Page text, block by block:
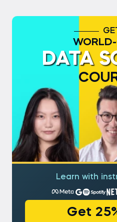
DATA
Learn with
Get